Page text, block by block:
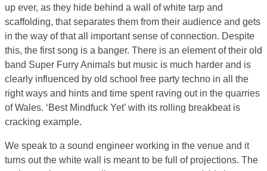
up ever, as they hide behind a wall of white tarp and
scaffolding, that separates them from their audience and gets
in the way of that all important sense of connection. Despite
this, the first song is a banger. There is an element of their old
band Super Furry Animals but music is much harder and is
clearly influenced by old school free party techno in all the
right ways and hints and time spent raving out in the quarries
of Wales. ‘Best Mindfuck Yet’ with its rolling breakbeat is
cracking example.
We speak to a sound engineer working in the venue and it
turns out the white wall is meant to be full of projections. The